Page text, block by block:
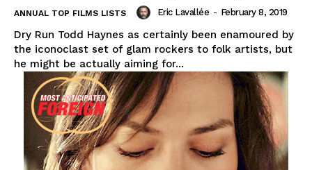
ANNUAL TOP FILMS LISTS Eric Lavallée - February 8, 2019
Dry Run Todd Haynes as certainly been enamoured by
the iconoclast set of glam rockers to folk artists, but
he might be actually aiming for...